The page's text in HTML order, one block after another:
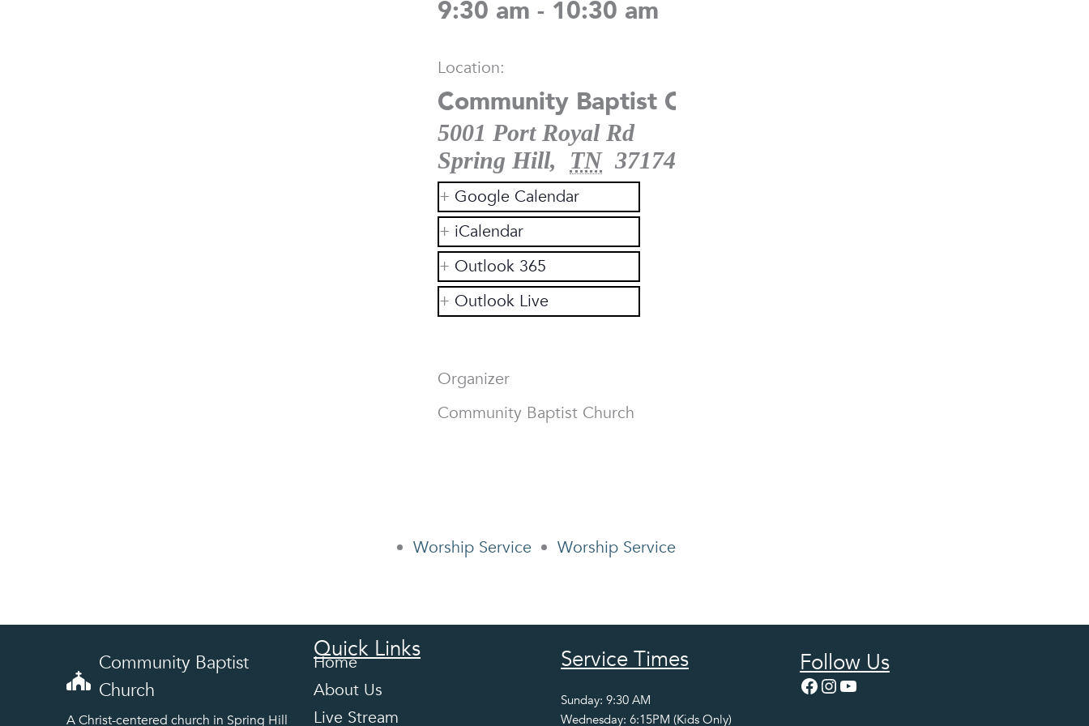
9:30 am - 10:30 am
Location:
Community Baptist Church
5001 Port Royal Rd
Spring Hill, TN 37174
Google Calendar
iCalendar
Outlook 365
Outlook Live
Organizer
Community Baptist Church
Worship Service Worship Service
Community Baptist
Church
A Christ-centered church in Spring Hill
Quick Links
Home
About Us
Live Stream
Service Times
Sunday: 9:30 AM
Wednesday: 6:15PM (Kids Only)
Follow Us
Facebook
Instagram
YouTube